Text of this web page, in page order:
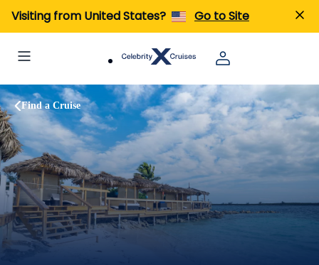
Visiting from United States? Go to Site
Find a Cruise